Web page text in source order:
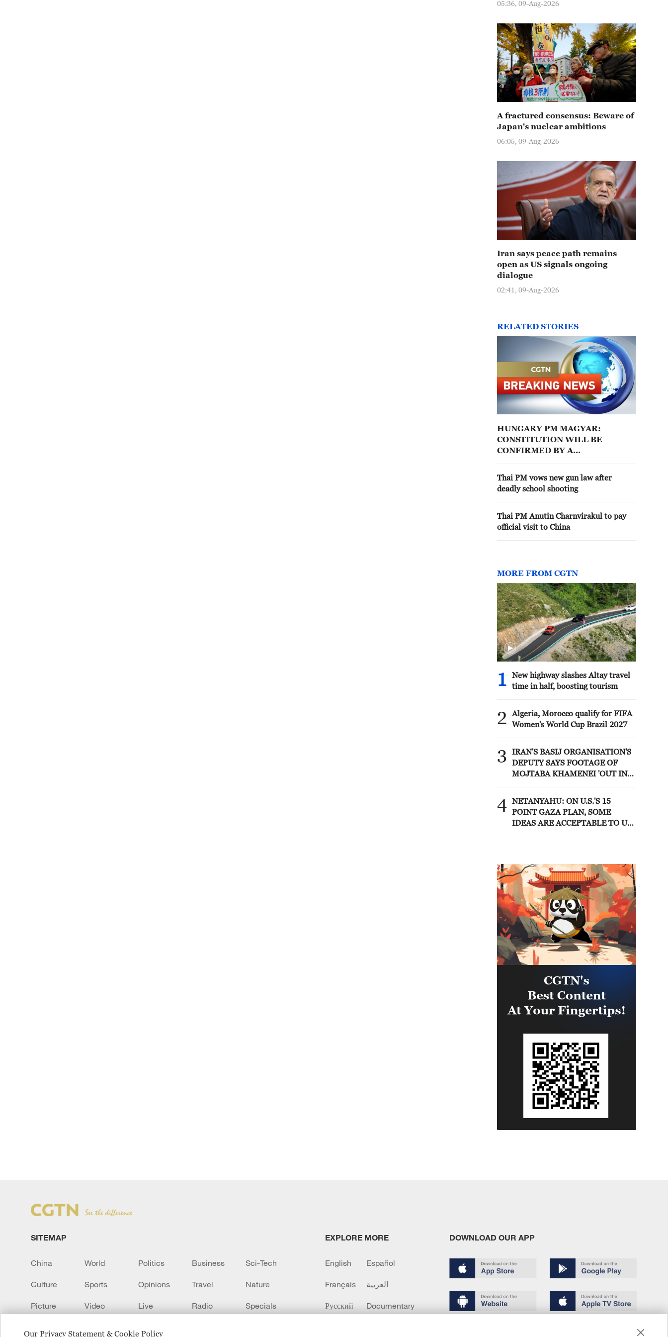
Our Privacy Statement & Cookie Policy
05:36, 09-Aug-2026
A fractured consensus: Beware of
Japan's nuclear ambitions
06:05, 09-Aug-2026
Iran says peace path remains
open as US signals ongoing
dialogue
02:41, 09-Aug-2026
RELATED STORIES
HUNGARY PM MAGYAR:
CONSTITUTION WILL BE
CONFIRMED BY A
Thai PM vows new gun law after
deadly school shooting
Thai PM Anutin Charnvirakul to pay
official visit to China
MORE FROM CGTN
1
New highway slashes Altay travel
time in half, boosting tourism
2
Algeria, Morocco qualify for FIFA
Women's World Cup Brazil 2027
3
IRAN'S BASIJ ORGANISATION'S
DEPUTY SAYS FOOTAGE OF
MOJTABA KHAMENEI 'OUT IN
WITH COMMANDERS' WILL BE
RELEASED IN FUTURE - MIZAN
4 NETANYAHU: ON U.S.'S 15
POINT GAZA PLAN, SOME
IDEAS ARE ACCEPTABLE TO US
SITEMAP
China World Politics Business Sci-Tech
Culture Sports Opinions Travel Nature
Picture Video Live Radio Specials
EXPLORE MORE
English Español
Français العربية
Русский Documentary
DOWNLOAD OUR APP